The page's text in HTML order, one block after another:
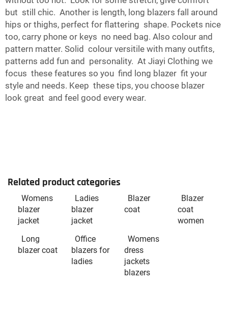
but still chic. Another is length, long blazers fall around
hips or thighs, perfect for flattering shape. Pockets nice
too, carry phone or keys no need bag. Also colour and
pattern matter. Solid colour versitile with many outfits,
patterns add fun and personality. At Jiayi Clothing we
focus these features so you find long blazer fit your
style and needs. Keep these tips, you choose blazer
look great and feel good every wear.
Related product categories
Womens
blazer
jacket
Ladies
blazer
jacket
Blazer
coat
Blazer
coat
women
Long
blazer coat
Office
blazers for
ladies
Womens
dress
jackets
blazers